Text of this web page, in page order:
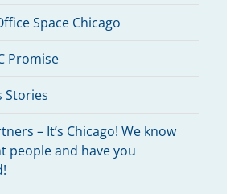
Space Chicago
Promise
Stories
– It’s Chicago! We know
people and have you